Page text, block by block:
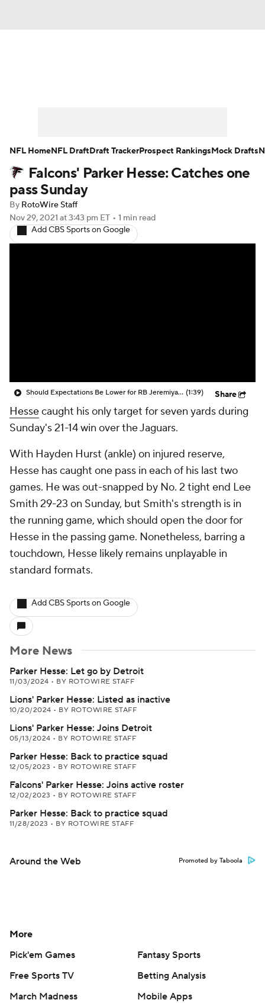
Player Search Injury Report
Fantasy Football Today
Fantasy Games
Falcons' Parker Hesse: Catches one
pass Sunday
By RotoWire Staff
Nov 29, 2021 at 3:43 pm ET • 1 min read
Add CBS Sports on Google
Should Expectations Be Lower for RB Jeremiyah Love? (1:39) Share
Hessecaught his only target for seven yards during
Sunday's 21-14 win over the Jaguars.
With Hayden Hurst (ankle) on injured reserve,
Hesse has caught one pass in each of his last two
games. He was out-snapped by No. 2 tight end Lee
Smith 29-23 on Sunday, but Smith's strength is in
the running game, which should open the door for
Hesse in the passing game. Nonetheless, barring a
touchdown, Hesse likely remains unplayable in
standard formats.
Add CBS Sports on Google
More News
Parker Hesse: Let go by Detroit
11/03/2024 • BY ROTOWIRE STAFF
Lions' Parker Hesse: Listed as inactive
10/20/2024 • BY ROTOWIRE STAFF
Lions' Parker Hesse: Joins Detroit
05/13/2024 • BY ROTOWIRE STAFF
Parker Hesse: Back to practice squad
12/05/2023 • BY ROTOWIRE STAFF
Falcons' Parker Hesse: Joins active roster
12/02/2023 • BY ROTOWIRE STAFF
Parker Hesse: Back to practice squad
11/28/2023 • BY ROTOWIRE STAFF
Around the Web Promoted by Taboola
NFL HomeNFL DraftDraft TrackerProspect RankingsMock Drafts
More
Pick'em Games
Fantasy Sports
Free Sports TV
Betting Analysis
March Madness
Mobile Apps